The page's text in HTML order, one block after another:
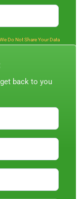
Do Not Share Your Data
back to you